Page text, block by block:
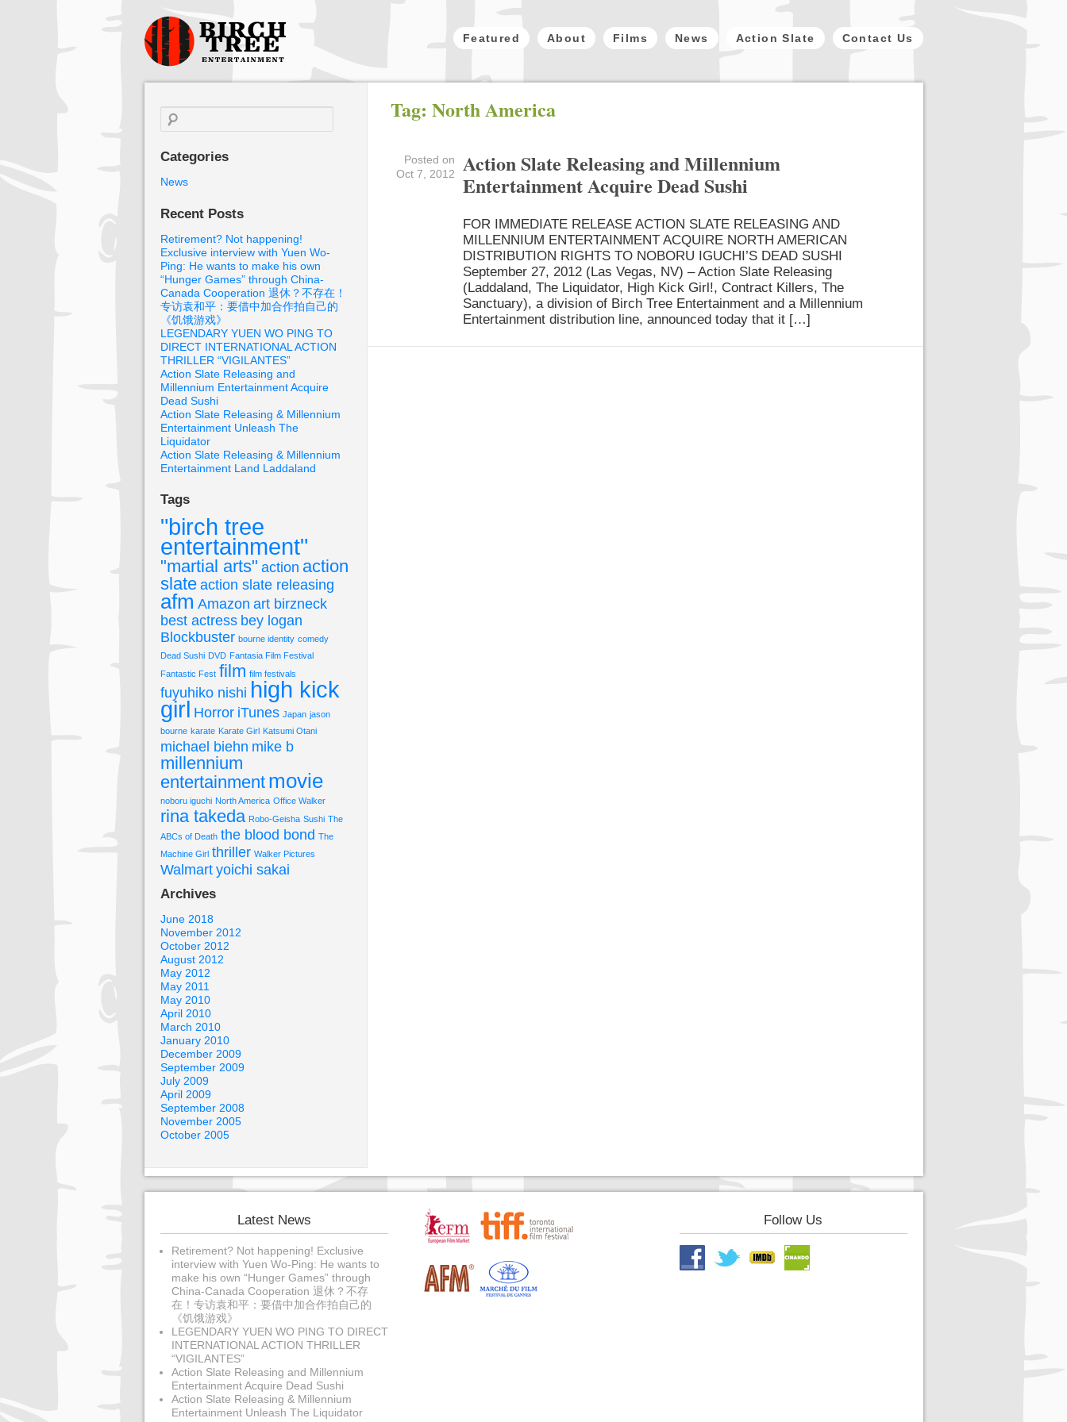
Birch Tree
Films
Featured About Films News Action Slate Contact Us
Search
for:
Categories
News
Recent Posts
Retirement? Not happening!
Exclusive interview with Yuen Wo-
Ping: He wants to make his own
“Hunger Games” through China-
Canada Cooperation 退休？不存在！
专访袁和平：要借中加合作拍自己的
《饥饿游戏》
LEGENDARY YUEN WO PING TO
DIRECT INTERNATIONAL ACTION
THRILLER “VIGILANTES”
Action Slate Releasing and
Millennium Entertainment Acquire
Dead Sushi
Action Slate Releasing & Millennium
Entertainment Unleash The
Liquidator
Action Slate Releasing & Millennium
Entertainment Land Laddaland
Tags
"birch tree
entertainment"
"martial arts" action action
slate action slate releasing
afm Amazon art birzneck
best actress bey logan
Blockbuster bourne identity comedy
Dead Sushi DVD Fantasia Film Festival
Fantastic Fest film film festivals
fuyuhiko nishi high kick
girl Horror iTunes Japan jason
bourne karate Karate Girl Katsumi Otani
michael biehn mike b
millennium
entertainment movie
noboru iguchi North America Office Walker
rina takeda Robo-Geisha Sushi The
ABCs of Death the blood bond The
Machine Girl thriller Walker Pictures
Walmart yoichi sakai
Archives
June 2018
November 2012
October 2012
August 2012
May 2012
May 2011
May 2010
April 2010
March 2010
January 2010
December 2009
September 2009
July 2009
April 2009
September 2008
November 2005
October 2005
Tag: North America
Action Slate Releasing and Millennium
Entertainment Acquire Dead Sushi
Posted on
Oct 7, 2012
FOR IMMEDIATE RELEASE ACTION SLATE RELEASING AND
MILLENNIUM ENTERTAINMENT ACQUIRE NORTH AMERICAN
DISTRIBUTION RIGHTS TO NOBORU IGUCHI’S DEAD SUSHI
September 27, 2012 (Las Vegas, NV) – Action Slate Releasing
(Laddaland, The Liquidator, High Kick Girl!, Contract Killers, The
Sanctuary), a division of Birch Tree Entertainment and a Millennium
Entertainment distribution line, announced today that it […]
Latest News
Retirement? Not happening! Exclusive
interview with Yuen Wo-Ping: He wants to
make his own “Hunger Games” through
China-Canada Cooperation 退休？不存
在！专访袁和平：要借中加合作拍自己的
《饥饿游戏》
LEGENDARY YUEN WO PING TO DIRECT
INTERNATIONAL ACTION THRILLER
“VIGILANTES”
Action Slate Releasing and Millennium
Entertainment Acquire Dead Sushi
Action Slate Releasing & Millennium
Entertainment Unleash The Liquidator
Follow Us